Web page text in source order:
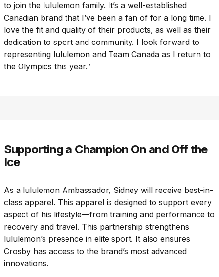
to join the lululemon family. It’s a well-established
Canadian brand that I’ve been a fan of for a long time. I
love the fit and quality of their products, as well as their
dedication to sport and community. I look forward to
representing lululemon and Team Canada as I return to
the Olympics this year.”
Supporting a Champion On and Off the
Ice
As a lululemon Ambassador, Sidney will receive best-in-
class apparel. This apparel is designed to support every
aspect of his lifestyle—from training and performance to
recovery and travel. This partnership strengthens
lululemon’s presence in elite sport. It also ensures
Crosby has access to the brand’s most advanced
innovations.